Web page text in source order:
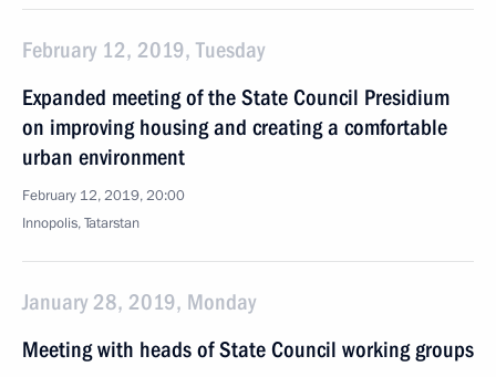
February 12, 2019, Tuesday
Expanded meeting of the State Council Presidium
on improving housing and creating a comfortable
urban environment
February 12, 2019, 20:00
Innopolis, Tatarstan
January 28, 2019, Monday
Meeting with heads of State Council working groups